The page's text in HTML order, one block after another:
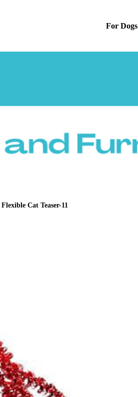
For Dogs
Flexible Cat Teaser-11